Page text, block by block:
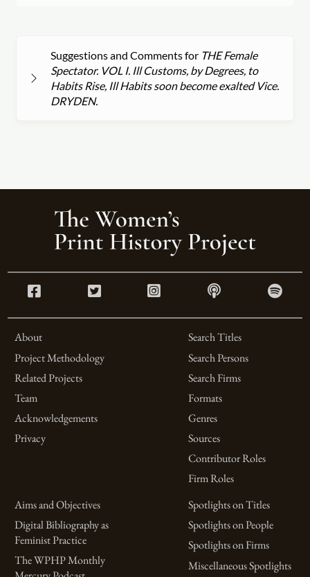
Suggestions and Comments for THE Female
Spectator. VOL I. Ill Customs, by Degrees, to
Habits Rise, Ill Habits soon become exalted Vice.
DRYDEN.
About
Project Methodology
Related Projects
Team
Acknowledgements
Privacy
Search Titles
Search Persons
Search Firms
Formats
Genres
Sources
Contributor Roles
Firm Roles
Aims and Objectives
Digital Bibliography as
Feminist Practice
The WPHP Monthly
Spotlights on Titles
Spotlights on People
Spotlights on Firms
Miscellaneous Spotlights